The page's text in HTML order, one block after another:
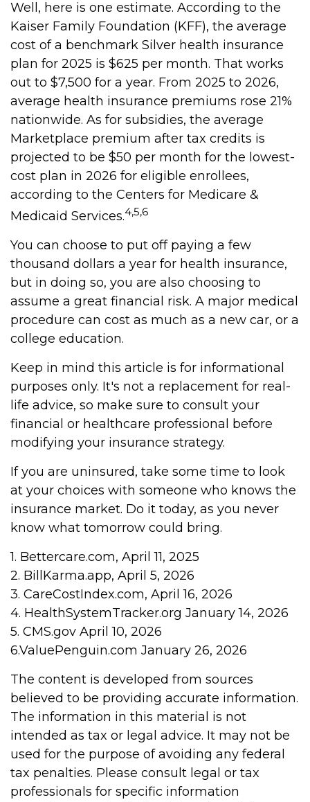
Well, here is one estimate. According to the
Kaiser Family Foundation (KFF), the average
cost of a benchmark Silver health insurance
plan for 2025 is $625 per month. That works
out to $7,500 for a year. From 2025 to 2026,
average health insurance premiums rose 21%
nationwide. As for subsidies, the average
Marketplace premium after tax credits is
projected to be $50 per month for the lowest-
cost plan in 2026 for eligible enrollees,
according to the Centers for Medicare &
Medicaid Services.4,5,6
You can choose to put off paying a few
thousand dollars a year for health insurance,
but in doing so, you are also choosing to
assume a great financial risk. A major medical
procedure can cost as much as a new car, or a
college education.
Keep in mind this article is for informational
purposes only. It's not a replacement for real-
life advice, so make sure to consult your
financial or healthcare professional before
modifying your insurance strategy.
If you are uninsured, take some time to look
at your choices with someone who knows the
insurance market. Do it today, as you never
know what tomorrow could bring.
1. Bettercare.com, April 11, 2025
2. BillKarma.app, April 5, 2026
3. CareCostIndex.com, April 16, 2026
4. HealthSystemTracker.org January 14, 2026
5. CMS.gov April 10, 2026
6.ValuePenguin.com January 26, 2026
The content is developed from sources
believed to be providing accurate information.
The information in this material is not
intended as tax or legal advice. It may not be
used for the purpose of avoiding any federal
tax penalties. Please consult legal or tax
professionals for specific information